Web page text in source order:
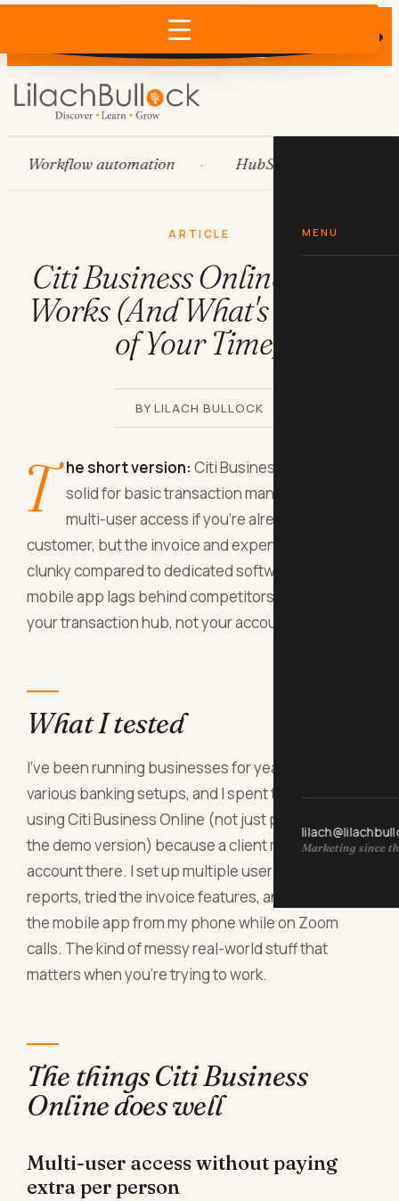
Does AI recommend your business?
×
MENU
Marketing since
automation HubSpot
ARTICLE
Citi Business Online: What
Works (And What's a Waste
of Your Time)
BY LILACH BULLOCK
T he short version: Citi Business Online is
solid for basic transaction management and
multi-user access if you're already a Citi
customer, but the invoice and expense tools are
clunky compared to dedicated software, and the
mobile app lags behind competitors. Use it as
your transaction hub, not your accounting system.
What I tested
I've been running businesses for years with
various banking setups, and I spent three weeks
using Citi Business Online (not just poking around
the demo version) because a client moved their
account there. I set up multiple users, ran payroll
reports, tried the invoice features, and checked
the mobile app from my phone while on Zoom
calls. The kind of messy real-world stuff that
matters when you're trying to work.
The things Citi Business
Online does well
Multi-user access without paying
extra per person